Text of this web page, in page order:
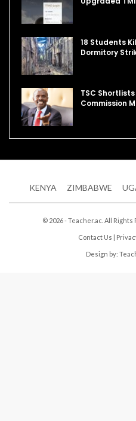
18 Students
Dormitory
TSC
Commission
KENYA ZIMBABWE
© 2026 - Teacher.ac. All Rights
Contact Us |
Design by: